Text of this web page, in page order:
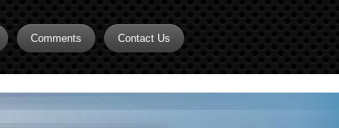
Comments Contact Us